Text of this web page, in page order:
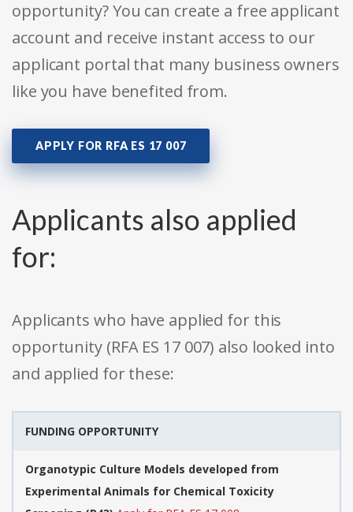
opportunity? You can create a free applicant
account and receive instant access to our
applicant portal that many business owners
like you have benefited from.
APPLY FOR RFA ES 17 007
Applicants also applied
for:
Applicants who have applied for this
opportunity (RFA ES 17 007) also looked into
and applied for these:
FUNDING OPPORTUNITY
Organotypic Culture Models developed from
Experimental Animals for Chemical Toxicity